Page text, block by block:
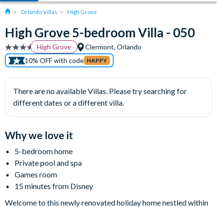
Orlando Villas High Grove
High Grove 5-bedroom Villa - 050
High Grove
Clermont, Orlando
10% OFF with code HAPPY
There are no available Villas. Please try searching for
different dates or a different villa.
Why we love it
5-bedroom home
Private pool and spa
Games room
15 minutes from Disney
Welcome to this newly renovated holiday home nestled within